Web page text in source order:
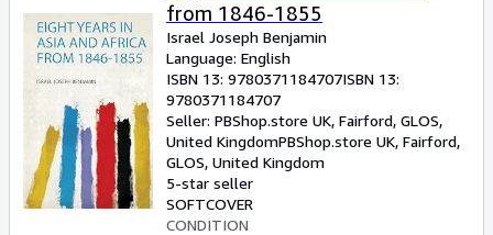
from 1846-1855
Israel Joseph Benjamin
Language: English
ISBN 13: 9780371184707ISBN 13:
9780371184707
Seller: PBShop.store UK, Fairford, GLOS,
United KingdomPBShop.store UK, Fairford,
GLOS, United Kingdom
5-star seller
SOFTCOVER
CONDITION